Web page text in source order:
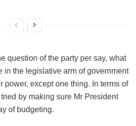
question of the party per say, what
in the legislative arm of government
power, except one thing. In terms of
by making sure Mr President
of budgeting.